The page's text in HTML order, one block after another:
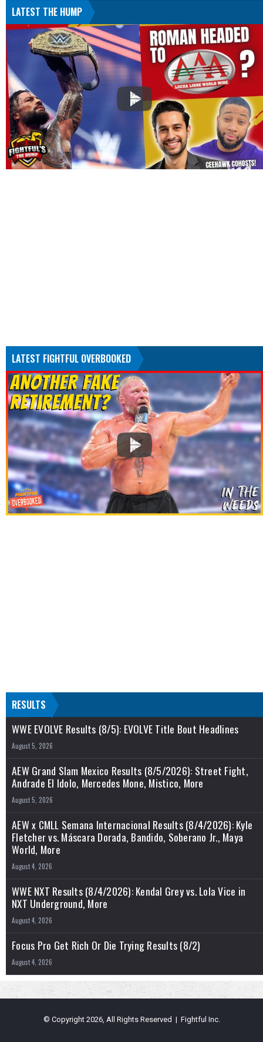
LATEST THE HUMP
LATEST FIGHTFUL OVERBOOKED
RESULTS
WWE EVOLVE Results (8/5): EVOLVE Title Bout Headlines
August 5, 2026
AEW Grand Slam Mexico Results (8/5/2026): Street Fight,
Andrade El Idolo, Mercedes Mone, Mistico, More
August 5, 2026
AEW x CMLL Semana Internacional Results (8/4/2026): Kyle
Fletcher vs. Máscara Dorada, Bandido, Soberano Jr., Maya
World, More
August 4, 2026
WWE NXT Results (8/4/2026): Kendal Grey vs. Lola Vice in
NXT Underground, More
August 4, 2026
Focus Pro Get Rich Or Die Trying Results (8/2)
August 4, 2026
© Copyright 2026, All Rights Reserved | Fightful Inc.